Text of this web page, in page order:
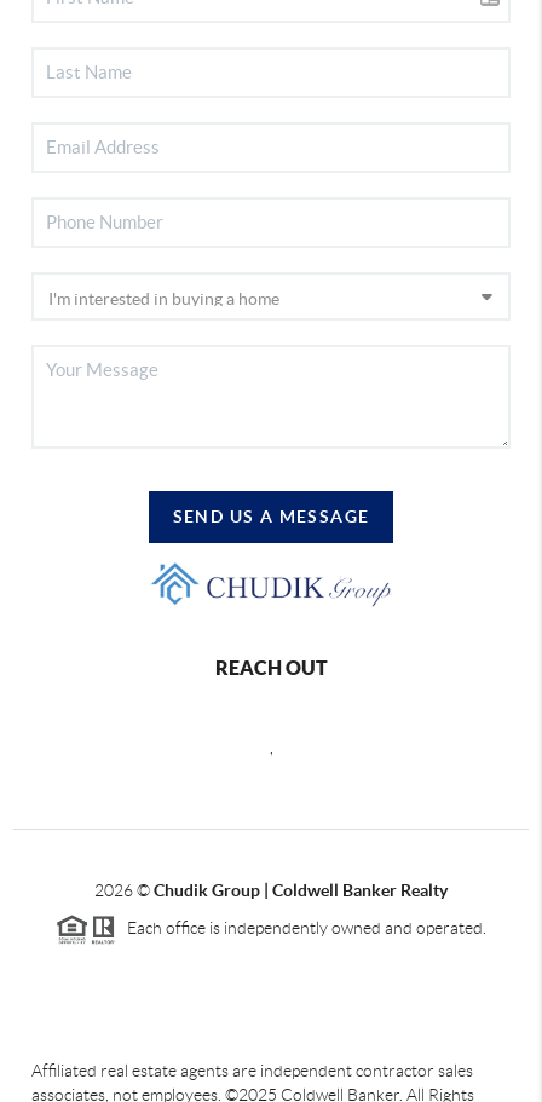
SEND US A MESSAGE
REACH OUT
2026©Chudik Group | Coldwell Banker Realty
Each office is independently owned and operated.
Affiliated real estate agents are independent contractor sales
associates, not employees. ©2025 Coldwell Banker. All Rights